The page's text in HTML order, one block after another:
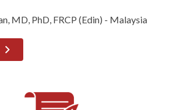
MD, PhD, FRCP (Edin) - Malaysia